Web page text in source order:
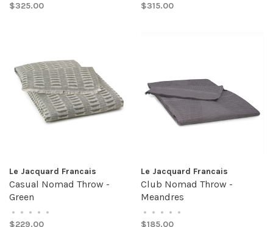
$325.00 $315.00
Le Jacquard Francais
Casual Nomad Throw -
Green
• • • • •
$229.00
Le Jacquard Francais
Club Nomad Throw -
Meandres
• • • • •
$185.00